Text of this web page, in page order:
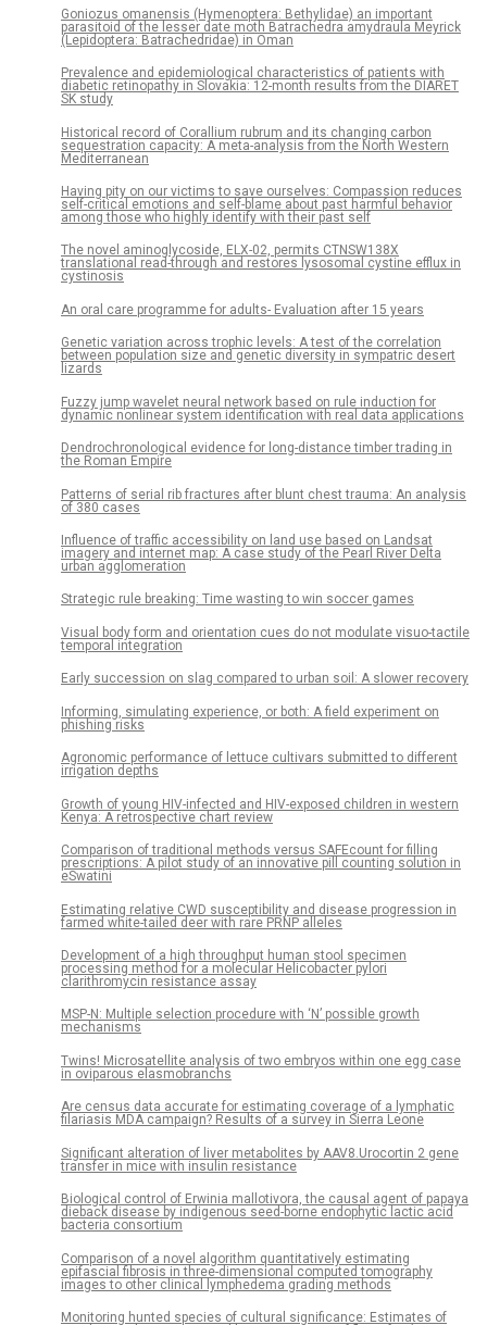
Goniozus omanensis (Hymenoptera: Bethylidae) an important
parasitoid of the lesser date moth Batrachedra amydraula Meyrick
(Lepidoptera: Batrachedridae) in Oman
Prevalence and epidemiological characteristics of patients with
diabetic retinopathy in Slovakia: 12-month results from the DIARET
SK study
Historical record of Corallium rubrum and its changing carbon
sequestration capacity: A meta-analysis from the North Western
Mediterranean
Having pity on our victims to save ourselves: Compassion reduces
self-critical emotions and self-blame about past harmful behavior
among those who highly identify with their past self
The novel aminoglycoside, ELX-02, permits CTNSW138X
translational read-through and restores lysosomal cystine efflux in
cystinosis
An oral care programme for adults- Evaluation after 15 years
Genetic variation across trophic levels: A test of the correlation
between population size and genetic diversity in sympatric desert
lizards
Fuzzy jump wavelet neural network based on rule induction for
dynamic nonlinear system identification with real data applications
Dendrochronological evidence for long-distance timber trading in
the Roman Empire
Patterns of serial rib fractures after blunt chest trauma: An analysis
of 380 cases
Influence of traffic accessibility on land use based on Landsat
imagery and internet map: A case study of the Pearl River Delta
urban agglomeration
Strategic rule breaking: Time wasting to win soccer games
Visual body form and orientation cues do not modulate visuo-tactile
temporal integration
Early succession on slag compared to urban soil: A slower recovery
Informing, simulating experience, or both: A field experiment on
phishing risks
Agronomic performance of lettuce cultivars submitted to different
irrigation depths
Growth of young HIV-infected and HIV-exposed children in western
Kenya: A retrospective chart review
Comparison of traditional methods versus SAFEcount for filling
prescriptions: A pilot study of an innovative pill counting solution in
eSwatini
Estimating relative CWD susceptibility and disease progression in
farmed white-tailed deer with rare PRNP alleles
Development of a high throughput human stool specimen
processing method for a molecular Helicobacter pylori
clarithromycin resistance assay
MSP-N: Multiple selection procedure with ‘N’ possible growth
mechanisms
Twins! Microsatellite analysis of two embryos within one egg case
in oviparous elasmobranchs
Are census data accurate for estimating coverage of a lymphatic
filariasis MDA campaign? Results of a survey in Sierra Leone
Significant alteration of liver metabolites by AAV8.Urocortin 2 gene
transfer in mice with insulin resistance
Biological control of Erwinia mallotivora, the causal agent of papaya
dieback disease by indigenous seed-borne endophytic lactic acid
bacteria consortium
Comparison of a novel algorithm quantitatively estimating
epifascial fibrosis in three-dimensional computed tomography
images to other clinical lymphedema grading methods
Monitoring hunted species of cultural significance: Estimates of